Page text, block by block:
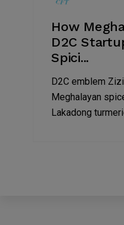
How
D2C
Spici...
D2C emblem
Meghalayan
Lakadong